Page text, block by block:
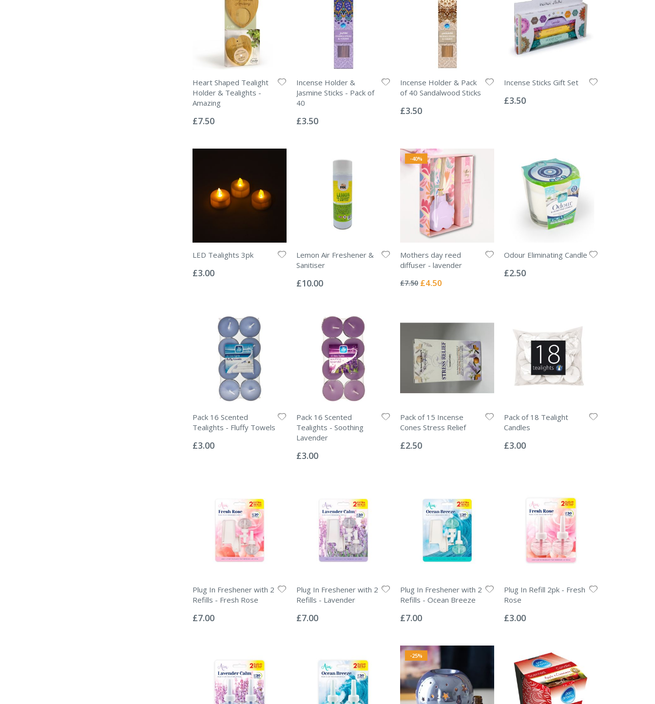
Heart Shaped Tealight
Holder & Tealights -
Amazing
0%
£7.50
Incense Holder &
Jasmine Sticks - Pack of
40
0%
£3.50
Incense Holder & Pack
of 40 Sandalwood Sticks
0%
£3.50
Incense Sticks Gift Set
0%
£3.50
LED Tealights 3pk
0%
£3.00
Lemon Air Freshener &
Sanitiser
0%
£10.00
-40%
Mothers day reed
diffuser - lavender
0%
£7.50 Special
£4.50
Odour Eliminating Candle
0%
£2.50
Pack 16 Scented
Tealights - Fluffy Towels
0%
£3.00
Pack 16 Scented
Tealights - Soothing
Lavender
0%
£3.00
Pack of 15 Incense
Cones Stress Relief
0%
£2.50
Pack of 18 Tealight
Candles
0%
£3.00
Plug In Freshener with 2
Refills - Fresh Rose
0%
£7.00
Plug In Freshener with 2
Refills - Lavender
0%
£7.00
Plug In Freshener with 2
Refills - Ocean Breeze
0%
£7.00
Plug In Refill 2pk - Fresh
Rose
0%
£3.00
-25%